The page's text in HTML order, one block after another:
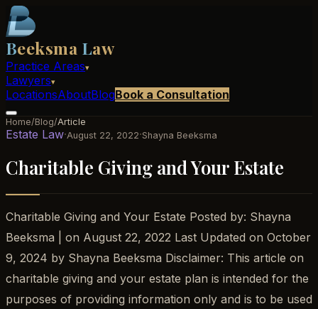
Beeksma Law
Practice Areas▾
Lawyers▾
LocationsAboutBlogBook a Consultation
Home/Blog/Article
Estate Law·August 22, 2022·Shayna Beeksma
Charitable Giving and Your Estate
Charitable Giving and Your Estate Posted by: Shayna
Beeksma | on August 22, 2022 Last Updated on October
9, 2024 by Shayna Beeksma Disclaimer: This article on
charitable giving and your estate plan is intended for the
purposes of providing information only and is to be used